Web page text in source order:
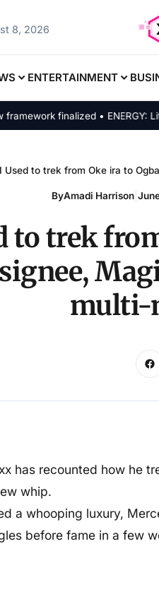
8, 2026
ENTERTAINMENT
finalized • ENERGY:
Used to trek from Oke ira to
ByAmadi Harrison
to trek
multi-
has recounted how he
whip.
a whooping luxury,
before fame in a few